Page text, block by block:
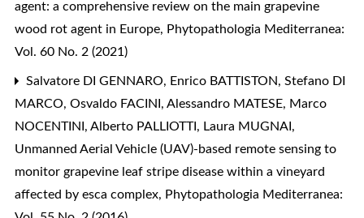
agent: a comprehensive review on the main grapevine
wood rot agent in Europe, Phytopathologia Mediterranea:
Vol. 60 No. 2 (2021)
Salvatore DI GENNARO, Enrico BATTISTON, Stefano DI
MARCO, Osvaldo FACINI, Alessandro MATESE, Marco
NOCENTINI, Alberto PALLIOTTI, Laura MUGNAI,
Unmanned Aerial Vehicle (UAV)-based remote sensing to
monitor grapevine leaf stripe disease within a vineyard
affected by esca complex, Phytopathologia Mediterranea: